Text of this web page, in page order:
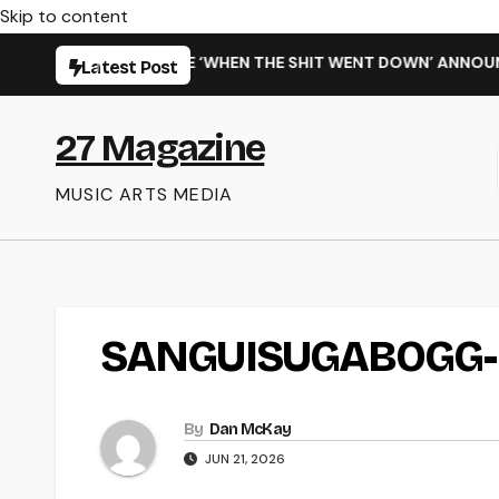
Skip to content
Latest Post
NEW SINGLE ‘WHEN THE SHIT WENT DOWN’
27 Magazine
MUSIC ARTS MEDIA
By Dan McKay
JUN 21, 2026